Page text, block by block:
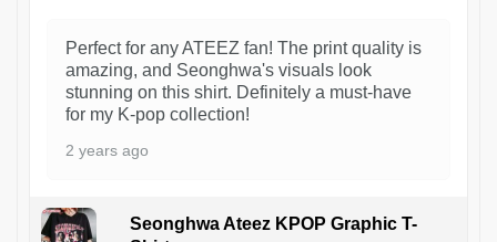
Perfect for any ATEEZ fan! The print quality is
amazing, and Seonghwa's visuals look
stunning on this shirt. Definitely a must-have
for my K-pop collection!
2 years ago
Seonghwa Ateez KPOP Graphic T-